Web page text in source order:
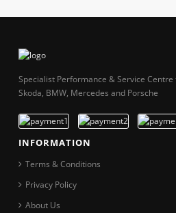
Specialist Performance & Service Centre
Skoda, BMW, Mercedes and Porsche
INFORMATION
Terms & Conditions
Privacy Policy
About Us